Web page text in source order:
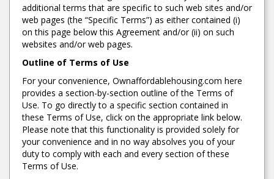
additional terms that are specific to such web sites and/or
web pages (the “Specific Terms”) as either contained (i)
on this page below this Agreement and/or (ii) on such
websites and/or web pages.
Outline of Terms of Use
For your convenience, Ownaffordablehousing.com here
provides a section-by-section outline of the Terms of
Use. To go directly to a specific section contained in
these Terms of Use, click on the appropriate link below.
Please note that this functionality is provided solely for
your convenience and in no way absolves you of your
duty to comply with each and every section of these
Terms of Use.